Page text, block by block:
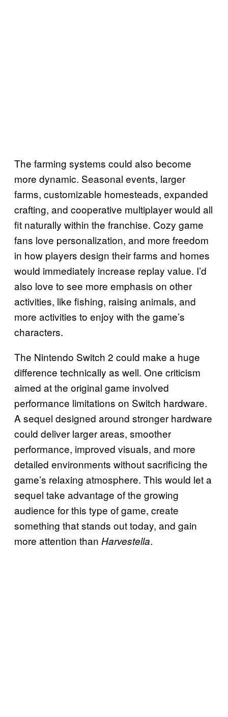
The farming systems could also become
more dynamic. Seasonal events, larger
farms, customizable homesteads, expanded
crafting, and cooperative multiplayer would all
fit naturally within the franchise. Cozy game
fans love personalization, and more freedom
in how players design their farms and homes
would immediately increase replay value. I’d
also love to see more emphasis on other
activities, like fishing, raising animals, and
more activities to enjoy with the game’s
characters.
The Nintendo Switch 2 could make a huge
difference technically as well. One criticism
aimed at the original game involved
performance limitations on Switch hardware.
A sequel designed around stronger hardware
could deliver larger areas, smoother
performance, improved visuals, and more
detailed environments without sacrificing the
game’s relaxing atmosphere. This would let a
sequel take advantage of the growing
audience for this type of game, create
something that stands out today, and gain
more attention than Harvestella.